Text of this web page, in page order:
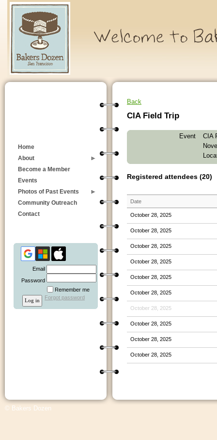
Home
About
Become a Member
Events
Photos of Past Events
Community Outreach
Contact
Email
Password
Remember me
Forgot password
Back
CIA Field Trip
Event
CIA
Registered attendees (20)
Date
October 28, 2025
October 28, 2025
October 28, 2025
October 28, 2025
October 28, 2025
October 28, 2025
October 28, 2025
October 28, 2025
October 28, 2025
October 28, 2025
© Bakers Dozen